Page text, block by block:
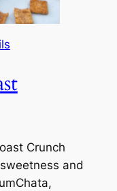
Crunch
and